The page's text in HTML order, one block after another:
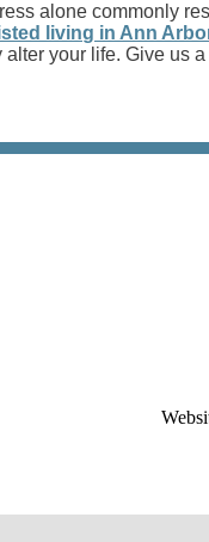
alone commonly
living in Ann
your life. Give us